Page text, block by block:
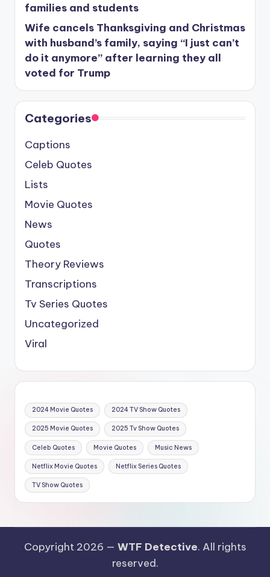
families and students
Wife cancels Thanksgiving and Christmas
with husband’s family, saying “I just can’t
do it anymore” after learning they all
voted for Trump
Categories
Captions
Celeb Quotes
Lists
Movie Quotes
News
Quotes
Theory Reviews
Transcriptions
Tv Series Quotes
Uncategorized
Viral
2024 Movie Quotes 2024 TV Show Quotes
2025 Movie Quotes 2025 Tv Show Quotes
Celeb Quotes Movie Quotes Music News
Netflix Movie Quotes Netflix Series Quotes
TV Show Quotes
Copyright 2026 — WTF Detective. All rights
reserved.